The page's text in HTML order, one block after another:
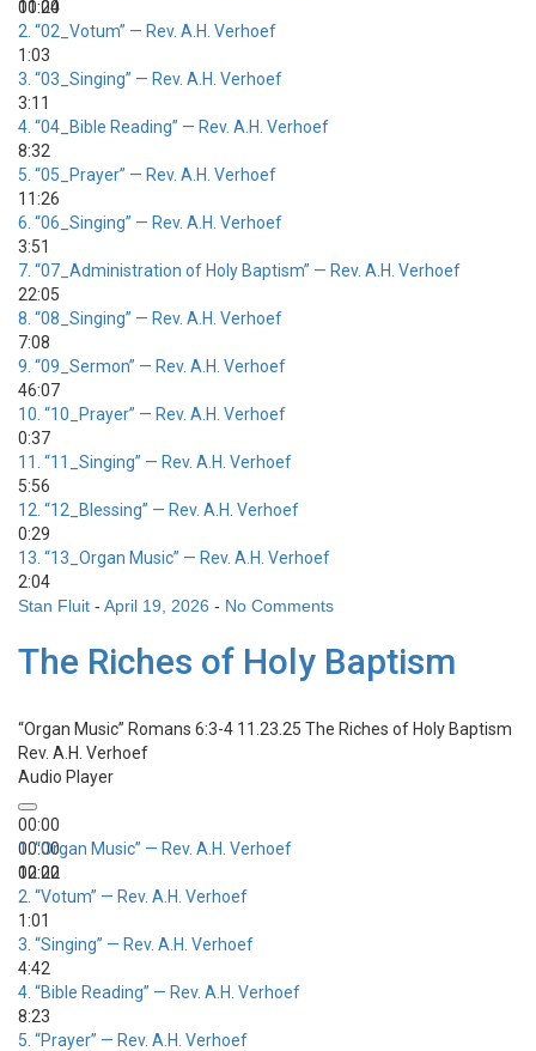
00:00
11:24
2. “02_Votum” — Rev. A.H. Verhoef
1:03
3. “03_Singing” — Rev. A.H. Verhoef
3:11
4. “04_Bible Reading” — Rev. A.H. Verhoef
8:32
5. “05_Prayer” — Rev. A.H. Verhoef
11:26
6. “06_Singing” — Rev. A.H. Verhoef
3:51
7. “07_Administration of Holy Baptism” — Rev. A.H. Verhoef
22:05
8. “08_Singing” — Rev. A.H. Verhoef
7:08
9. “09_Sermon” — Rev. A.H. Verhoef
46:07
10. “10_Prayer” — Rev. A.H. Verhoef
0:37
11. “11_Singing” — Rev. A.H. Verhoef
5:56
12. “12_Blessing” — Rev. A.H. Verhoef
0:29
13. “13_Organ Music” — Rev. A.H. Verhoef
2:04
Stan Fluit - April 19, 2026 - No Comments
The Riches of Holy Baptism
“Organ Music” Romans 6:3-4 11.23.25 The Riches of Holy Baptism
Rev. A.H. Verhoef
Audio Player
00:00
00:00
00:00
1.“Organ Music” — Rev. A.H. Verhoef
12:22
2. “Votum” — Rev. A.H. Verhoef
1:01
3. “Singing” — Rev. A.H. Verhoef
4:42
4. “Bible Reading” — Rev. A.H. Verhoef
8:23
5. “Prayer” — Rev. A.H. Verhoef